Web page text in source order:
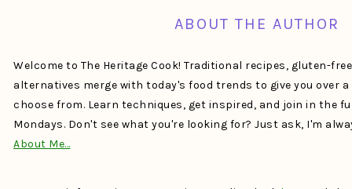
ABOUT THE AUTHOR
Welcome to The Heritage Cook! Traditional recipes, gluten-
alternatives merge with today's food trends to give you over
choose from. Learn techniques, get inspired, and join in the
Mondays. Don't see what you're looking for? Just ask, I'm
About Me…